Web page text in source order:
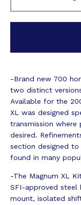
-Brand new 700
two distinct
Available for the
XL was designed
transmission where
desired.
section designed
found in many
-The Magnum XL
SFI-approved steel
mount, isolated